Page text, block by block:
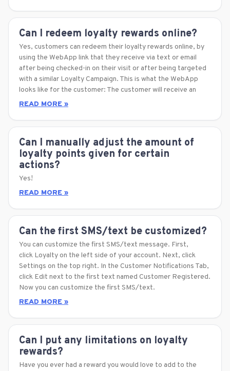
Can I redeem loyalty rewards online?
Yes, customers can redeem their loyalty rewards online, by
using the WebApp link that they receive via text or email
after being checked-in on their visit or after being targeted
with a similar Loyalty Campaign. This is what the WebApp
looks like for the customer: The customer will receive an
READ MORE »
Can I manually adjust the amount of
loyalty points given for certain
actions?
Yes!
READ MORE »
Can the first SMS/text be customized?
You can customize the first SMS/text message. First,
click Loyalty on the left side of your account. Next, click
Settings on the top right. In the Customer Notifications Tab,
click Edit next to the first text named Customer Registered.
Now you can customize the first SMS/text.
READ MORE »
Can I put any limitations on loyalty
rewards?
Have you ever had a reward you would love to add to the